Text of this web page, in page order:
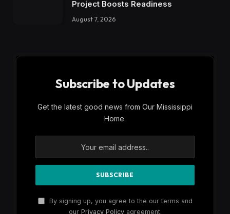
Project Boosts Readiness
August 7, 2026
Subscribe to Updates
Get the latest good news from Our Mississippi
Home.
By signing up, you agree to the our terms and
our Privacy Policyagreement.